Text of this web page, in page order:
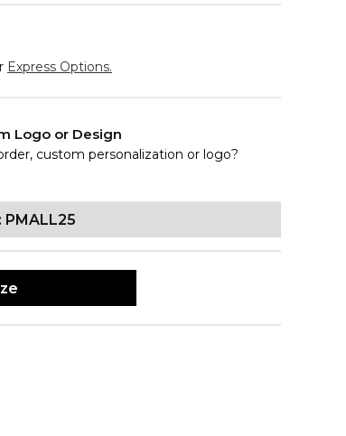
Express Options.
Logo or Design
custom personalization or logo?